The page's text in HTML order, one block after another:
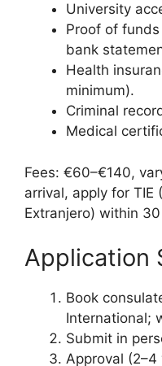
University
Proof of
bank
Health
minimum).
Criminal
Medical
Fees: €60–€140,
arrival, apply for
Extranjero) within
Application
Book
International;
Submit in
Approval